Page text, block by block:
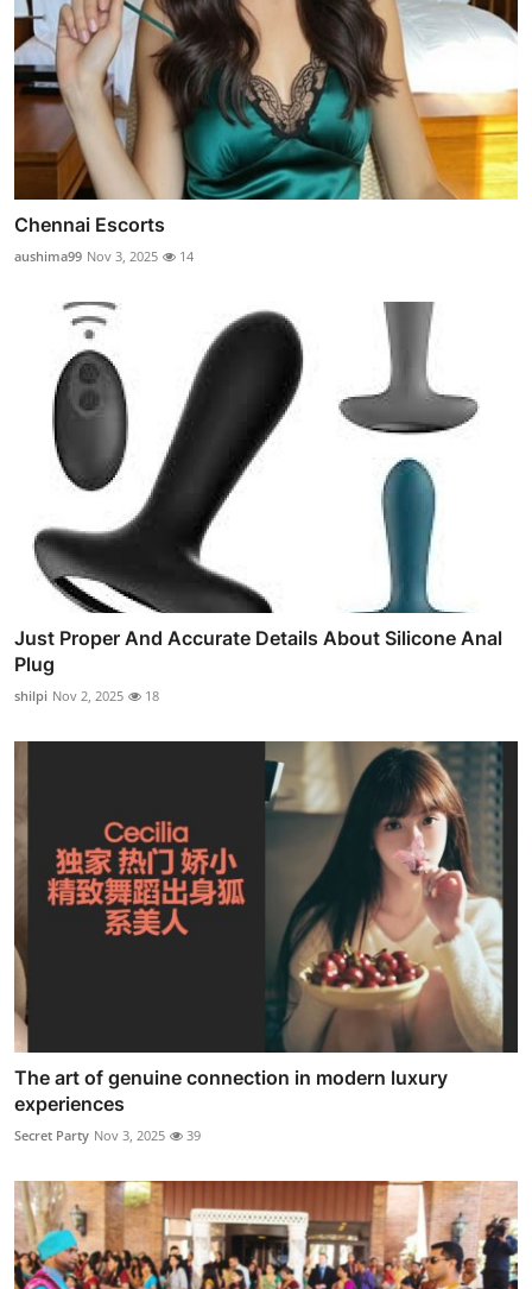
Chennai Escorts
aushima99 Nov 3, 2025 14
Just Proper And Accurate Details About Silicone Anal
Plug
shilpi Nov 2, 2025 18
The art of genuine connection in modern luxury
experiences
Secret Party Nov 3, 2025 39